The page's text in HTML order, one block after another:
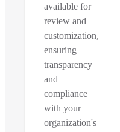
available for
review and
customization,
ensuring
transparency
and
compliance
with your
organization's